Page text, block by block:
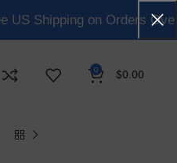
US Shipping on Orders Over
0 $0.00